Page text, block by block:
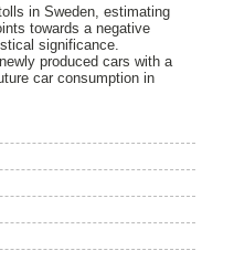
in Sweden, estimating
towards a negative
significance.
produced cars with a
car consumption in